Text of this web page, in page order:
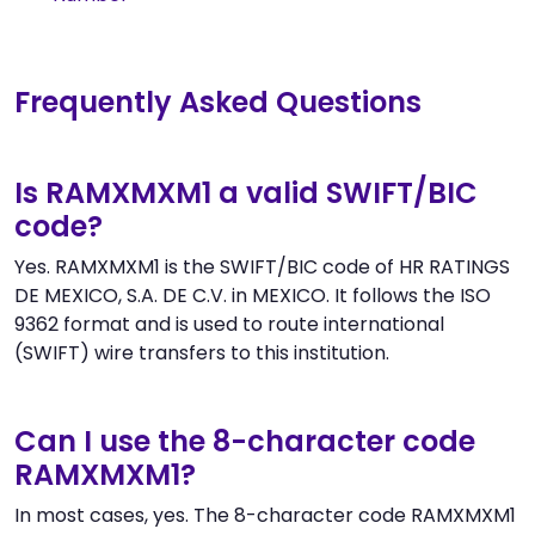
Frequently Asked Questions
Is RAMXMXM1 a valid SWIFT/BIC
code?
Yes. RAMXMXM1 is the SWIFT/BIC code of HR RATINGS
DE MEXICO, S.A. DE C.V. in MEXICO. It follows the ISO
9362 format and is used to route international
(SWIFT) wire transfers to this institution.
Can I use the 8-character code
RAMXMXM1?
In most cases, yes. The 8-character code RAMXMXM1